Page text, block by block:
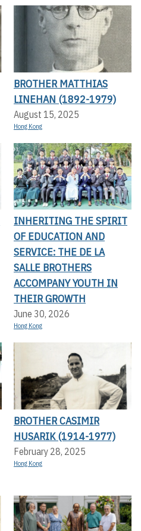
BROTHER MATTHIAS
LINEHAN (1892-1979)
August 15, 2025
Hong Kong
INHERITING THE SPIRIT
OF EDUCATION AND
SERVICE: THE DE LA
SALLE BROTHERS
ACCOMPANY YOUTH IN
THEIR GROWTH
June 30, 2026
Hong Kong
BROTHER CASIMIR
HUSARIK (1914-1977)
February 28, 2025
Hong Kong